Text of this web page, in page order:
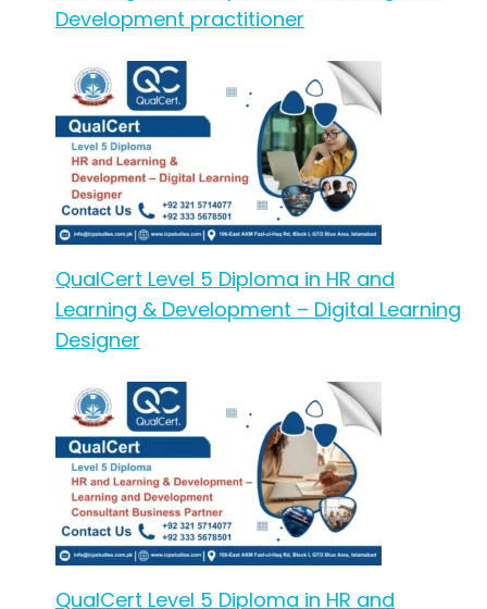
Development practitioner
QualCert Level 5 Diploma in HR and
Learning & Development – Digital Learning
Designer
QualCert Level 5 Diploma in HR and